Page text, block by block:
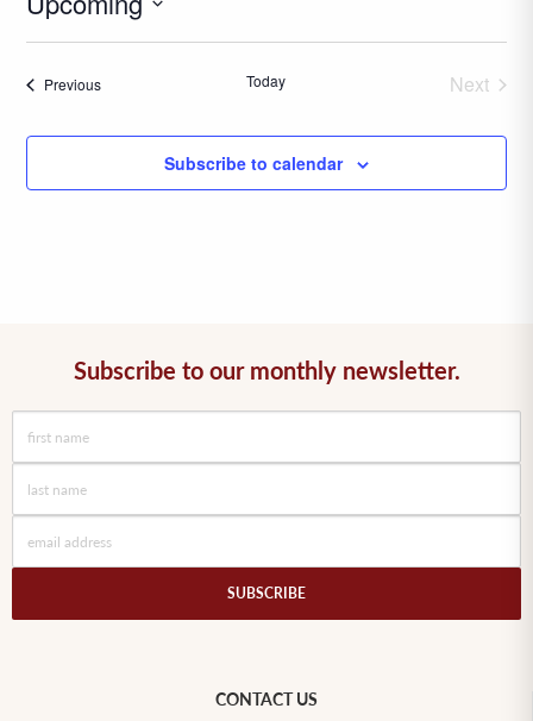
PreviousEvents Today
Next
Subscribe to calendar
Subscribe to our monthly newsletter.
CONTACT US